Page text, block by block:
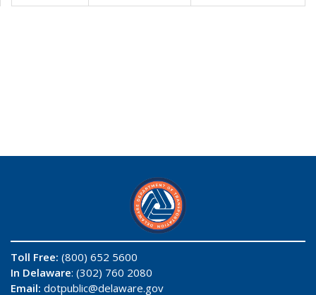
Toll Free: (800) 652 5600
In Delaware: (302) 760 2080
Email: dotpublic@delaware.gov